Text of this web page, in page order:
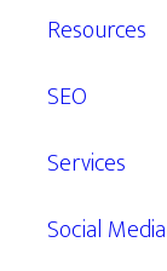
Resources
SEO
Services
Social Media